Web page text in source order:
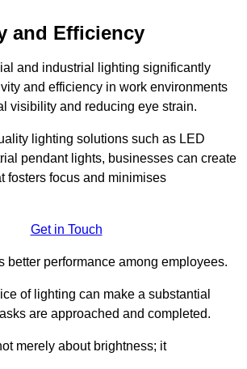
and Efficiency
and industrial lighting significantly
and efficiency in work environments
visibility and reducing eye strain.
lighting solutions such as LED
pendant lights, businesses can create
fosters focus and minimises
Get in Touch
better performance among employees.
of lighting can make a substantial
are approached and completed.
merely about brightness; it